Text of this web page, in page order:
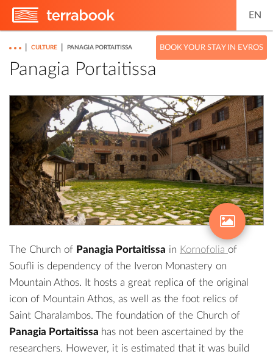
EN
BOOK YOUR STAY IN EVROS
CULTURE PANAGIA PORTAITISSA
Panagia Portaitissa
The Church of Panagia Portaitissa in Kornofolia of
Soufli is dependency of the Iveron Monastery on
Mountain Athos. It hosts a great replica of the original
icon of Mountain Athos, as well as the foot relics of
Saint Charalambos. The foundation of the Church of
Panagia Portaitissa has not been ascertained by the
researchers. However, it is estimated that it was build